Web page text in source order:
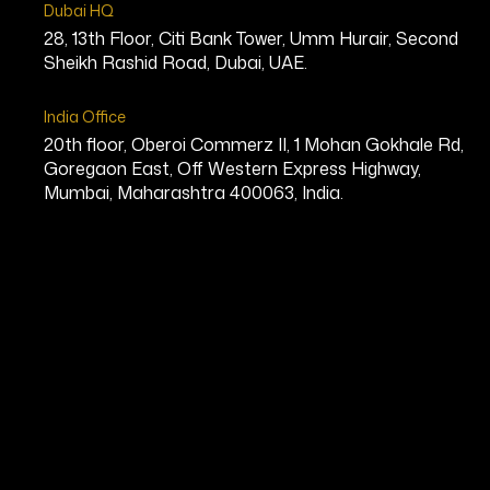
Dubai HQ
28, 13th Floor, Citi Bank Tower, Umm Hurair, Second
Sheikh Rashid Road, Dubai, UAE.
India Office
20th floor, Oberoi Commerz II, 1 Mohan Gokhale Rd,
Goregaon East, Off Western Express Highway,
Mumbai, Maharashtra 400063, India.